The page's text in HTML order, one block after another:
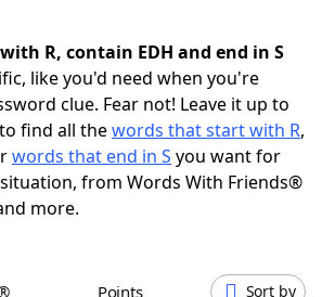
Cheat
Hints & Answers
R, contain EDH and end in S
like you'd need when you're
clue. Fear not! Leave it up to
find all thewords that start with R,
words that end in S you want for
from Words With Friends®
more.
Points Sort by